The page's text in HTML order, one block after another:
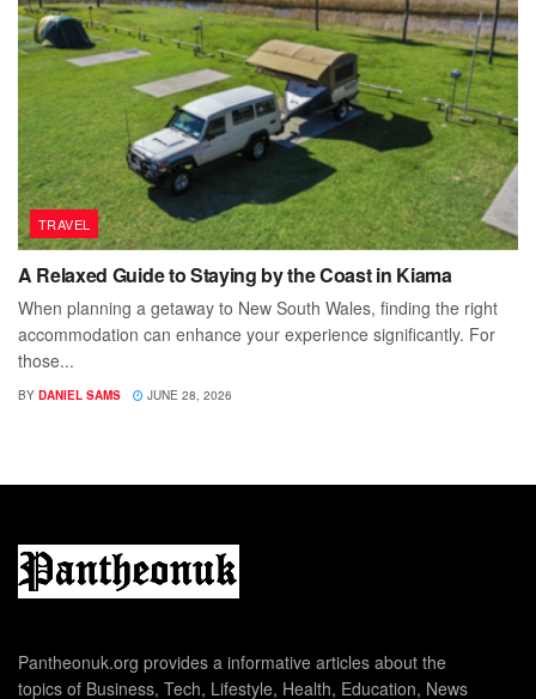
TRAVEL
A Relaxed Guide to Staying by the Coast in Kiama
When planning a getaway to New South Wales, finding the right
accommodation can enhance your experience significantly. For
those...
BY DANIEL SAMS JUNE 28, 2026
Pantheonuk.org provides a informative articles about the
topics of Business, Tech, Lifestyle, Health, Education, News